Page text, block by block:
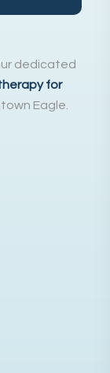
dedicated
for
Eagle.